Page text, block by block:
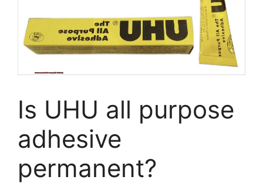
Is UHU all purpose
adhesive
permanent?